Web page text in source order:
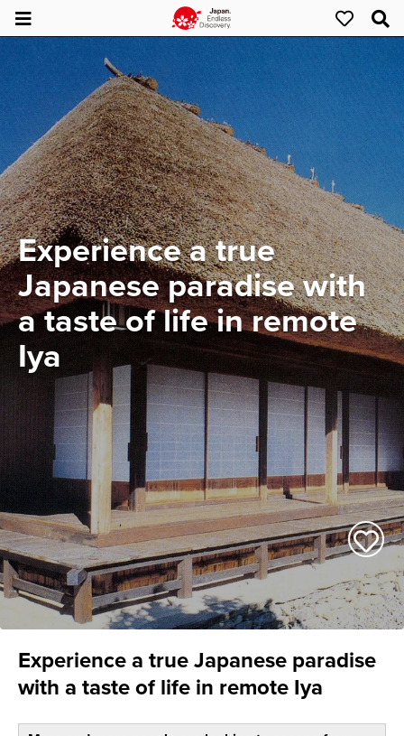
Experience a true
Japanese paradise with
a taste of life in remote
Iya
Experience a true Japanese paradise
with a taste of life in remote Iya